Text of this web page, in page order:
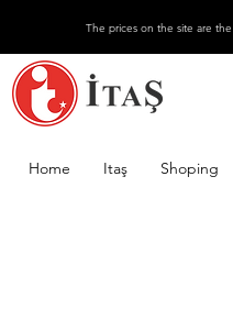
The prices on the site are
Home Itaş Shoping